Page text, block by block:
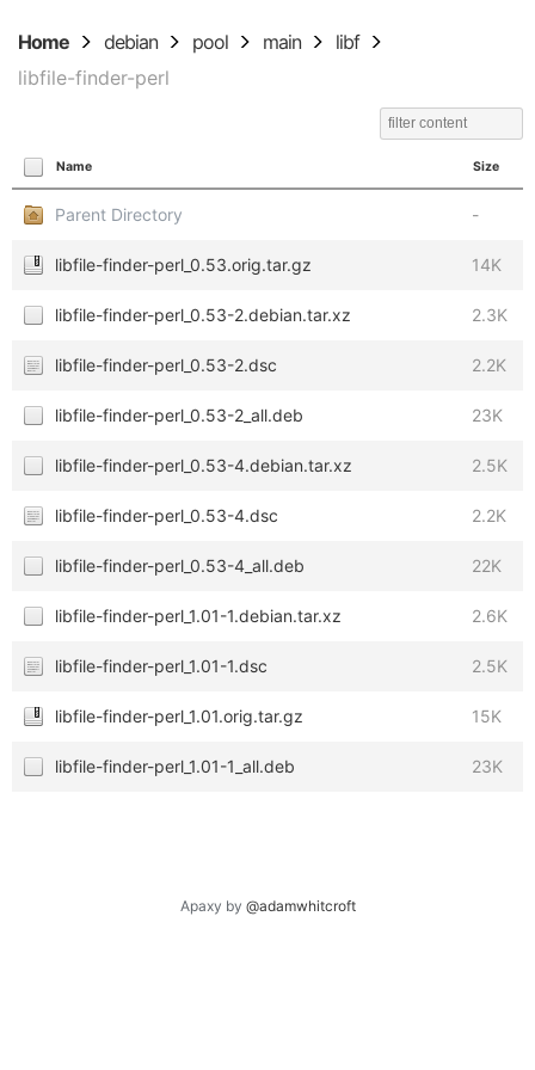
Home debian pool main
libf
libfile-finder-perl
Name Size
Parent Directory -
libfile-finder-perl_0.53.orig.tar.gz 14K
libfile-finder-perl_0.53-2.debian.tar.xz 2.3K
libfile-finder-perl_0.53-2.dsc 2.2K
libfile-finder-perl_0.53-2_all.deb 23K
libfile-finder-perl_0.53-4.debian.tar.xz 2.5K
libfile-finder-perl_0.53-4.dsc 2.2K
libfile-finder-perl_0.53-4_all.deb 22K
libfile-finder-perl_1.01-1.debian.tar.xz 2.6K
libfile-finder-perl_1.01-1.dsc 2.5K
libfile-finder-perl_1.01.orig.tar.gz 15K
libfile-finder-perl_1.01-1_all.deb 23K
Apaxy by @adamwhitcroft